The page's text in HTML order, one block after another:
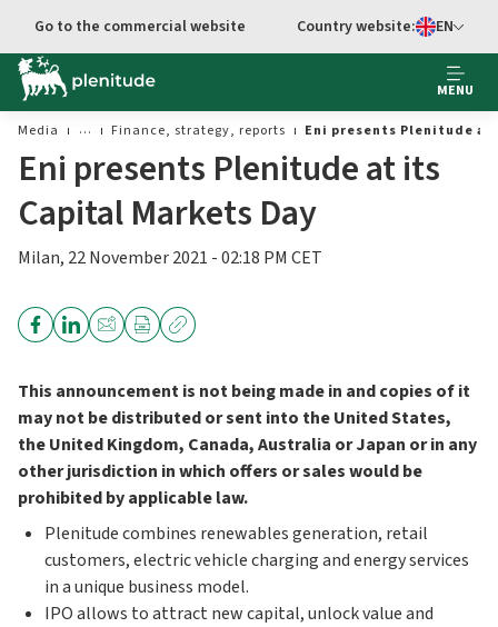
Go to the commercial website
Select
Country website: EN
MENU
Media Finance, strategy, reports Eni presents Plenitude
Eni presents Plenitude at its
Capital Markets Day
Milan, 22 November 2021 - 02:18 PM CET
This announcement is not being made in and copies of it
may not be distributed or sent into the United States,
the United Kingdom, Canada, Australia or Japan or in any
other jurisdiction in which offers or sales would be
prohibited by applicable law.
Plenitude combines renewables generation, retail
customers, electric vehicle charging and energy services
in a unique business model.
IPO allows to attract new capital, unlock value and